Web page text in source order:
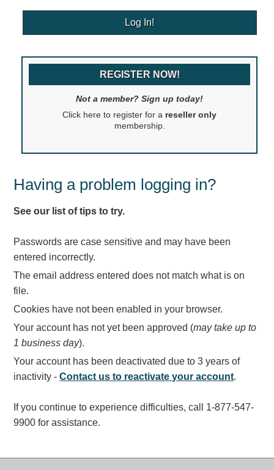
RGB Freedom
Highway
Internally Illuminated Street Name Signs
LED Blankout Grade Crossing Signals
LED Outdoor Drive-Thru Signs
Loading Dock
Carwash Lane Control
LED Ticket Window Signs
Custom Signs
Control Systems
Vehicle Detection System
Overheight Vehicle Detection System
REGISTER NOW!
Not a member? Sign up today!
Click here to register for a reseller only
membership.
Having a problem logging in?
See our list of tips to try.
Passwords are case sensitive and may have been
entered incorrectly.
The email address entered does not match what is on
file.
Cookies have not been enabled in your browser.
Your account has not yet been approved (may take up to
1 business day).
Your account has been deactivated due to 3 years of
inactivity -Contact us to reactivate your account.
If you continue to experience difficulties, call 1-877-547-
9900 for assistance.